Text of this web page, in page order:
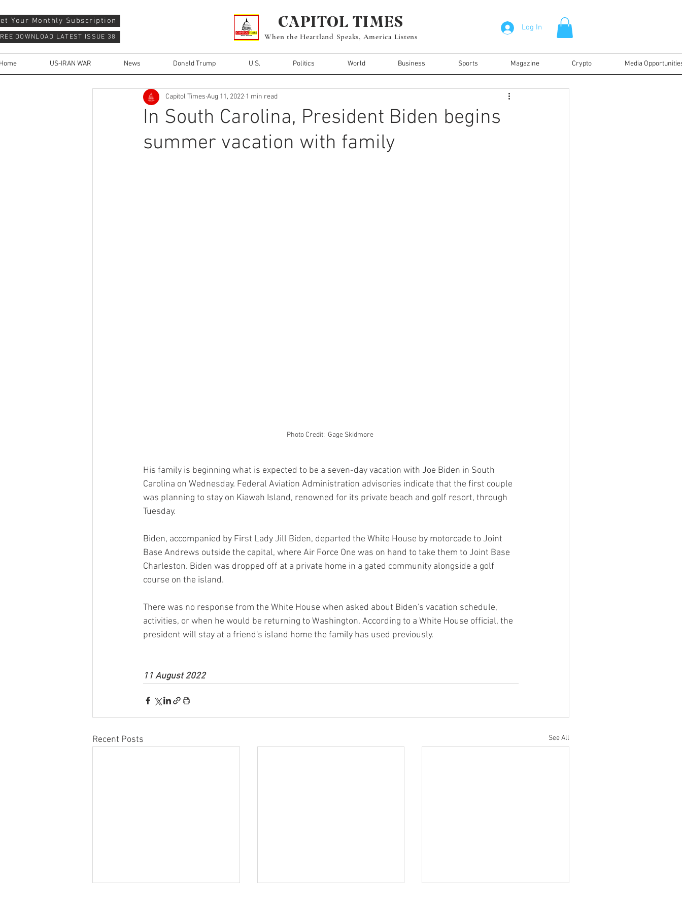
Log In
When the Heartland Speaks, America Listens
DOWNLOAD LATEST ISSUE 38
US-IRAN WAR News Donald Trump U.S. Politics World Business Sports Magazine Crypto Media
CAPITOL TIMES
Your Monthly Subscription
In South Carolina, President Biden begins
summer vacation with family
Capitol Times Aug 11, 2022 1 min read
Photo Credit:  Gage Skidmore
His family is beginning what is expected to be a seven-day vacation with Joe Biden in South
Carolina on Wednesday. Federal Aviation Administration advisories indicate that the first couple
was planning to stay on Kiawah Island, renowned for its private beach and golf resort, through
Tuesday.
Biden, accompanied by First Lady Jill Biden, departed the White House by motorcade to Joint
Base Andrews outside the capital, where Air Force One was on hand to take them to Joint Base
Charleston. Biden was dropped off at a private home in a gated community alongside a golf
course on the island.
There was no response from the White House when asked about Biden's vacation schedule,
activities, or when he would be returning to Washington. According to a White House official, the
president will stay at a friend's island home the family has used previously.
11 August 2022
Recent Posts See All